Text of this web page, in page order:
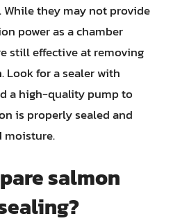
they may not provide
power as a chamber
still effective at removing
Look for a sealer with
a high-quality pump to
is properly sealed and
moisture.
salmon